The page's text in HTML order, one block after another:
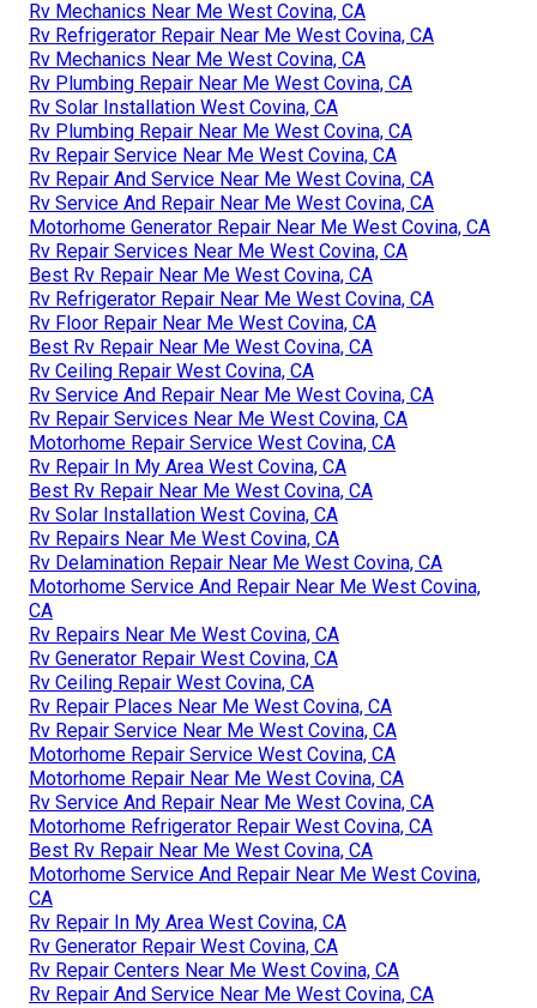
Rv Mechanics Near Me West Covina, CA
Rv Refrigerator Repair Near Me West Covina, CA
Rv Mechanics Near Me West Covina, CA
Rv Plumbing Repair Near Me West Covina, CA
Rv Solar Installation West Covina, CA
Rv Plumbing Repair Near Me West Covina, CA
Rv Repair Service Near Me West Covina, CA
Rv Repair And Service Near Me West Covina, CA
Rv Service And Repair Near Me West Covina, CA
Motorhome Generator Repair Near Me West Covina, CA
Rv Repair Services Near Me West Covina, CA
Best Rv Repair Near Me West Covina, CA
Rv Refrigerator Repair Near Me West Covina, CA
Rv Floor Repair Near Me West Covina, CA
Best Rv Repair Near Me West Covina, CA
Rv Ceiling Repair West Covina, CA
Rv Service And Repair Near Me West Covina, CA
Rv Repair Services Near Me West Covina, CA
Motorhome Repair Service West Covina, CA
Rv Repair In My Area West Covina, CA
Best Rv Repair Near Me West Covina, CA
Rv Solar Installation West Covina, CA
Rv Repairs Near Me West Covina, CA
Rv Delamination Repair Near Me West Covina, CA
Motorhome Service And Repair Near Me West Covina,
CA
Rv Repairs Near Me West Covina, CA
Rv Generator Repair West Covina, CA
Rv Ceiling Repair West Covina, CA
Rv Repair Places Near Me West Covina, CA
Rv Repair Service Near Me West Covina, CA
Motorhome Repair Service West Covina, CA
Motorhome Repair Near Me West Covina, CA
Rv Service And Repair Near Me West Covina, CA
Motorhome Refrigerator Repair West Covina, CA
Best Rv Repair Near Me West Covina, CA
Motorhome Service And Repair Near Me West Covina,
CA
Rv Repair In My Area West Covina, CA
Rv Generator Repair West Covina, CA
Rv Repair Centers Near Me West Covina, CA
Rv Repair And Service Near Me West Covina, CA